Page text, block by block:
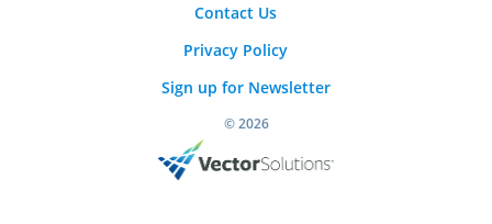
Contact Us
Privacy Policy
Sign up for Newsletter
© 2026